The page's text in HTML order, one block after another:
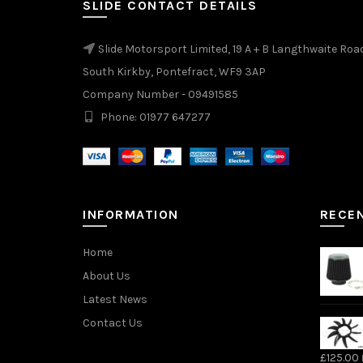
product
SLIDE CONTACT DETAILS
Slide Motorsport Limited, 19 A + B Langthwaite
South Kirkby, Pontefract, WF9 3AP
Company Number - 09491585
Phone: 01977 647277
INFORMATION
Home
About Us
Latest News
Contact Us
£125.00